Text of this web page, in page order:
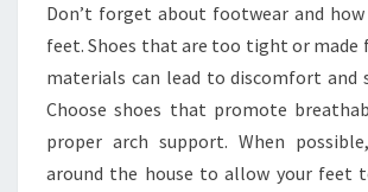
Don’t forget about footwear and
feet. Shoes that are too tight or
materials can lead to discomfort and
Choose shoes that promote
proper arch support. When
around the house to allow your feet